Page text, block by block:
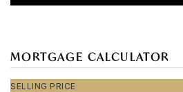
MORTGAGE CALCULATOR
SELLING PRICE